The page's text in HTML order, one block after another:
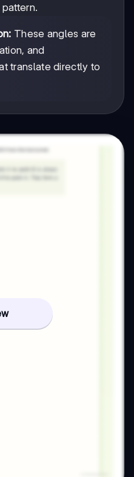
These angles are
and
translate directly to